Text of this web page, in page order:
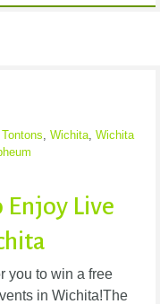
Wichita Wichita
Live
you to win a free
in Wichita!The